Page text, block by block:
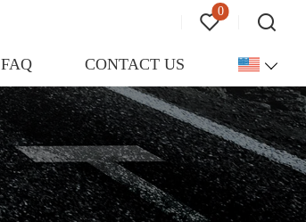
0
FAQ CONTACT US